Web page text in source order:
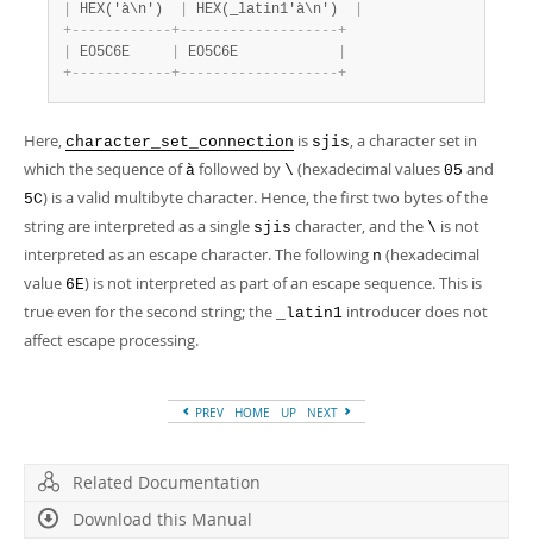
HEX('à\n') HEX(_latin1'à\n')
+- - - - - - - - - - - -+- - - - - - - - - - - - - - - - - - -+
E05C6E E05C6E
+- - - - - - - - - - - -+- - - - - - - - - - - - - - - - - - -+
Here, character_set_connection is sjis, a character set in
which the sequence ofà followed by \ (hexadecimal values 05 and
5C) is a valid multibyte character. Hence, the first two bytes of the
string are interpreted as a single sjis character, and the \ is not
interpreted as an escape character. The following n (hexadecimal
value 6E) is not interpreted as part of an escape sequence. This is
true even for the second string; the
_latin1 introducer does not
affect escape processing.
PREV HOME UP NEXT
Related Documentation
Download this Manual